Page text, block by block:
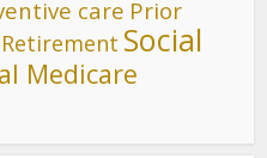
care Prior
Retirement Social
Medicare